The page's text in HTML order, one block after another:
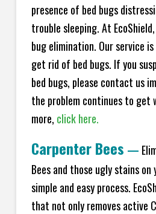
presence of bed bugs
trouble sleeping. At
bug elimination. Our service
get rid of bed bugs. If you
bed bugs, please contact us
the problem continues to get
more, click here.
Carpenter Bees —
Bees and those ugly stains on
simple and easy process.
that not only removes active